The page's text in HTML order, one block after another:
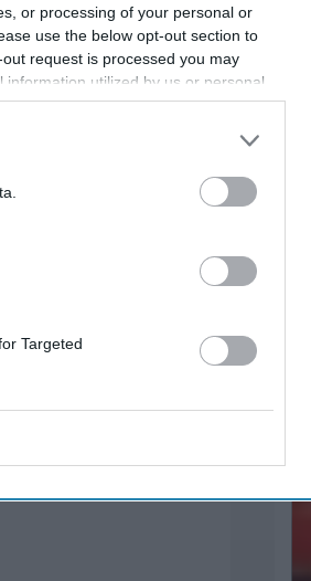
or processing of your personal or
use the below opt-out section to
request is processed you may
utilized by us or personal
You may separately opt-out of the
us to third parties on the
IAB’s List of
Targeted
that unite us than
they come from,